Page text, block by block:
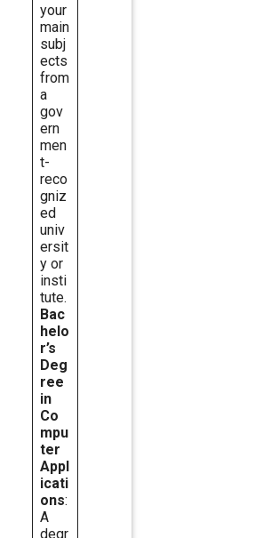
your
main
subj
ects
from
a
gov
ern
men
t-
reco
gniz
ed
univ
ersit
y or
insti
tute.
Bac
helo
r’s
Deg
ree
in
Co
mpu
ter
Appl
icati
ons:
A
degr